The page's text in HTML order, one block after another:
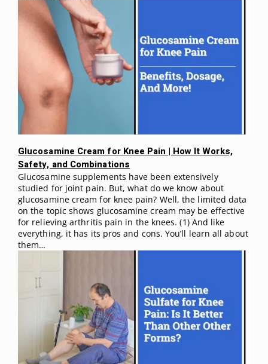
Glucosamine Cream for Knee Pain | How It Works,
Safety, and Combinations
Glucosamine supplements have been extensively
studied for joint pain. But, what do we know about
glucosamine cream for knee pain? Well, the limited data
on the topic shows glucosamine cream may be effective
for relieving arthritis pain in the knees. (1) And like
everything, it has its pros and cons. You’ll learn all about
them…